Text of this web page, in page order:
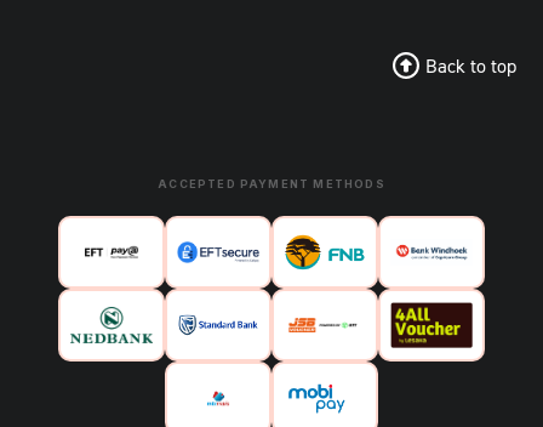
Back to top
ACCEPTED PAYMENT METHODS